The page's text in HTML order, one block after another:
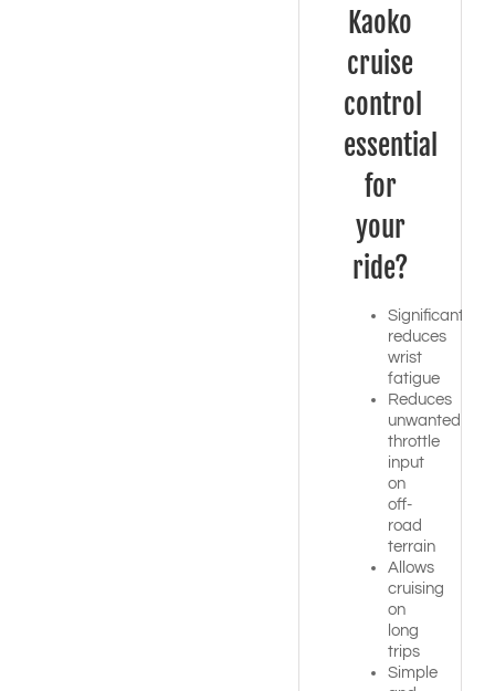
Kaoko
cruise
control
essential
for
your
ride?
Significantly
reduces
wrist
fatigue
Reduces
unwanted
throttle
input
on
off-
road
terrain
Allows
cruising
on
long
trips
Simple